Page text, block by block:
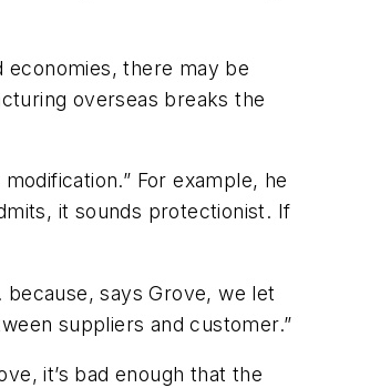
economies, there may be
overseas breaks the
For example, he
it sounds protectionist. If
says Grove, we let
suppliers and customer.”
it’s bad enough that the